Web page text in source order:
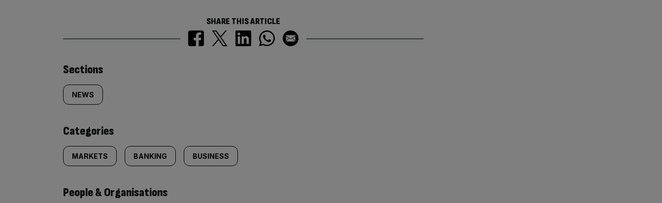
SHARE THIS ARTICLE
Similarly
tagged
content:
Sections
NEWS
Categories
MARKETS BANKING BUSINESS
People & Organisations